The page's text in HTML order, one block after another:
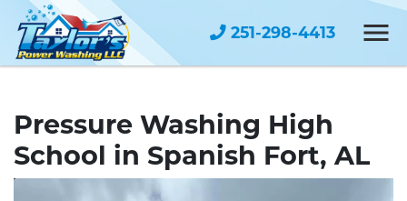
251-298-4413
Pressure Washing High
School in Spanish Fort, AL